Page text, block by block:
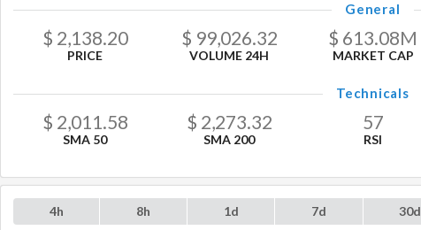
General
$ 2,138.20
PRICE
$ 99,026.32
VOLUME 24H
$ 613.08M
MARKET CAP
Technicals
$ 2,011.58
SMA 50
$ 2,273.32
SMA 200
57
RSI
4h 8h 1d 7d 30d